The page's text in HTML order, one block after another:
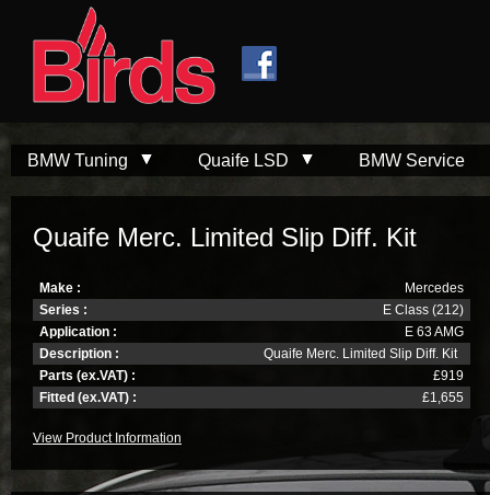
BMW Tuning Quaife LSD BMW Service
Quaife Merc. Limited Slip Diff. Kit
Make :
Mercedes
Series :
E Class (212)
Application :
E 63 AMG
Description :
Quaife Merc. Limited Slip Diff. Kit
Parts (ex.VAT) :
£919
Fitted (ex.VAT) :
£1,655
View Product Information